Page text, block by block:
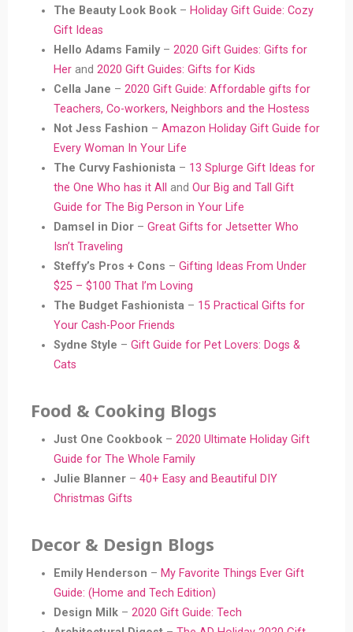
The Beauty Look Book – Holiday Gift Guide: Cozy
Gift Ideas
Hello Adams Family–2020 Gift Guides: Gifts for
Her and2020 Gift Guides: Gifts for Kids
Cella Jane –2020 Gift Guide: Affordable gifts for
Teachers, Co-workers, Neighbors and the Hostess
Not Jess Fashion –Amazon Holiday Gift Guide for
Every Woman In Your Life
The Curvy Fashionista – 13 Splurge Gift Ideas for
the One Who has it All
andOur Big and Tall Gift
Guide for The Big Person in Your Life
Damsel in Dior –Great Gifts for Jetsetter Who
Isn’t Traveling
Steffy’s Pros + Cons –Gifting Ideas From Under
$25 – $100 That I’m Loving
The Budget Fashionista – 15 Practical Gifts for
Your Cash-Poor Friends
Sydne Style –Gift Guide for Pet Lovers: Dogs &
Cats
Food & Cooking Blogs
Just One Cookbook –2020 Ultimate Holiday Gift
Guidefor The Whole Family
Julie Blanner –40+ Easy and Beautiful DIY
Christmas Gifts
Decor & Design Blogs
Emily Henderson – My Favorite Things Ever Gift
Guide: (Home and Tech Edition)
Design Milk –2020 Gift Guide: Tech